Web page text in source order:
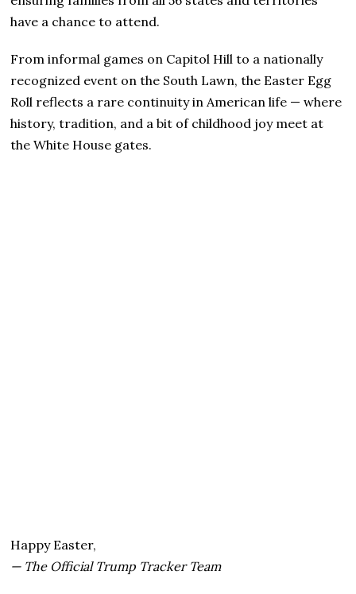
have a chance to attend.
From informal games on Capitol Hill to a nationally
recognized event on the South Lawn, the Easter Egg
Roll reflects a rare continuity in American life — where
history, tradition, and a bit of childhood joy meet at
the White House gates.
Happy Easter,
— The Official Trump Tracker Team